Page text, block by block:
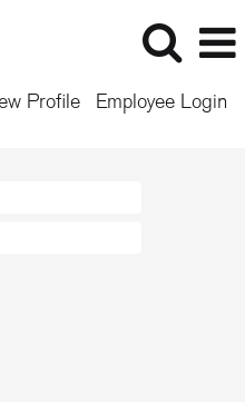
Profile Employee Login